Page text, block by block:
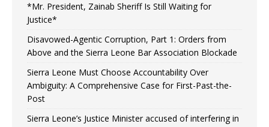
*Mr. President, Zainab Sheriff Is Still Waiting for
Justice*
Disavowed-Agentic Corruption, Part 1: Orders from
Above and the Sierra Leone Bar Association Blockade
Sierra Leone Must Choose Accountability Over
Ambiguity: A Comprehensive Case for First-Past-the-
Post
Sierra Leone’s Justice Minister accused of interfering in